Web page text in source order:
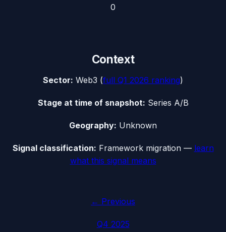
0
Context
Sector: Web3 (full Q1 2026 ranking)
Stage at time of snapshot: Series A/B
Geography: Unknown
Signal classification: Framework migration— learn
what this signal means
← Previous
Q4 2025